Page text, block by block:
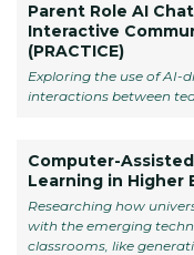
Parent Role AI
Interactive
(PRACTICE)
Exploring the use of AI-
interactions between
Computer-
Learning in Higher
Researching how
with the emerging
classrooms, like